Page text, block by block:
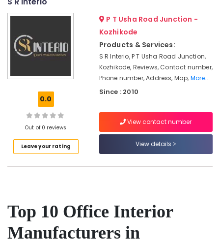
Ceiling
Kozhikode
For
Kozhikode
Interior
Services
Kozhikode
in
Kozhikode
Dining
0.0
Out of 0 reviews
Leave your rating
P T Usha Road Junction -
Kozhikode
Products & Services:
S R Interio, P T Usha Road Junction,
Kozhikode, Reviews, Contact number,
Phone number, Address, Map, More..
Since : 2010
View contact number
View details
Top 10 Office Interior
Manufacturers in